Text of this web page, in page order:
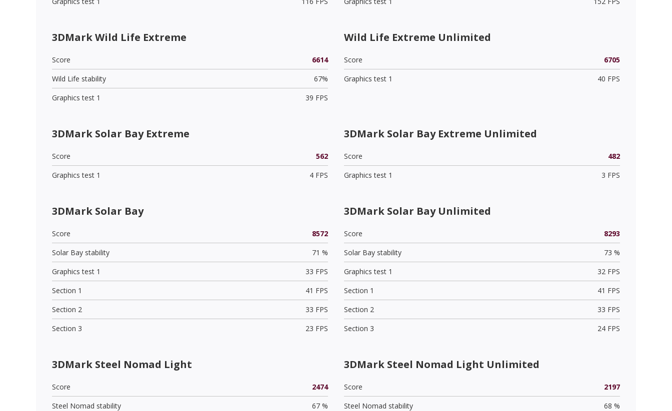
3DMark Wild Life Extreme
Score
6614
Wild Life stability
67%
Graphics test 1
39 FPS
Wild Life Extreme Unlimited
Score
6705
Graphics test 1
40 FPS
3DMark Solar Bay Extreme
Score
562
Graphics test 1
4 FPS
3DMark Solar Bay Extreme Unlimited
Score
482
Graphics test 1
3 FPS
3DMark Solar Bay
Score
8572
Solar Bay stability
71 %
Graphics test 1
33 FPS
Section 1
41 FPS
Section 2
33 FPS
Section 3
23 FPS
3DMark Solar Bay Unlimited
Score
8293
Solar Bay stability
73 %
Graphics test 1
32 FPS
Section 1
41 FPS
Section 2
33 FPS
Section 3
24 FPS
3DMark Steel Nomad Light
Score
2474
Steel Nomad stability
67 %
3DMark Steel Nomad Light Unlimited
Score
2197
Steel Nomad stability
68 %